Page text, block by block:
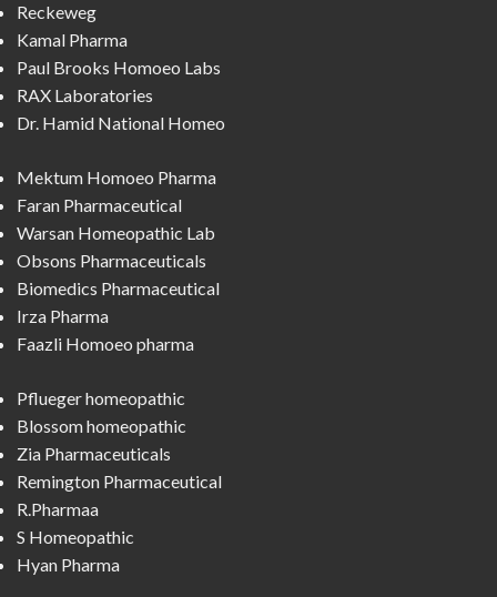
Reckeweg
Kamal Pharma
Paul Brooks Homoeo Labs
RAX Laboratories
Dr. Hamid National Homeo
Mektum Homoeo Pharma
Faran Pharmaceutical
Warsan Homeopathic Lab
Obsons Pharmaceuticals
Biomedics Pharmaceutical
Irza Pharma
Faazli Homoeo pharma
Pflueger homeopathic
Blossom homeopathic
Zia Pharmaceuticals
Remington Pharmaceutical
R.Pharmaa
S Homeopathic
Hyan Pharma